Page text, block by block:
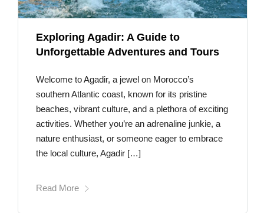
Exploring Agadir: A Guide to
Unforgettable Adventures and Tours
Welcome to Agadir, a jewel on Morocco’s
southern Atlantic coast, known for its pristine
beaches, vibrant culture, and a plethora of exciting
activities. Whether you’re an adrenaline junkie, a
nature enthusiast, or someone eager to embrace
the local culture, Agadir […]
Read More